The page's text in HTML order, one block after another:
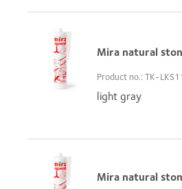
Mira natural
Product no.: TK-
light gray
Mira natural